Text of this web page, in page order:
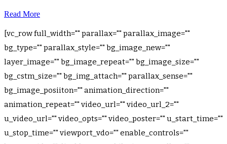
Read More
[vc_row full_width="" parallax="" parallax_image=""
bg_type="" parallax_style="" bg_image_new=""
layer_image="" bg_image_repeat="" bg_image_size=""
bg_cstm_size="" bg_img_attach="" parallax_sense=""
bg_image_posiiton="" animation_direction=""
animation_repeat="" video_url="" video_url_2=""
u_video_url="" video_opts="" video_poster="" u_start_time=""
u_stop_time="" viewport_vdo="" enable_controls=""